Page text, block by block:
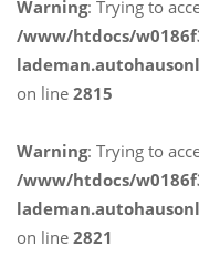
Warning: Trying to
/www/htdocs/
on line 2815
Warning: Trying to
/www/htdocs/
on line 2821